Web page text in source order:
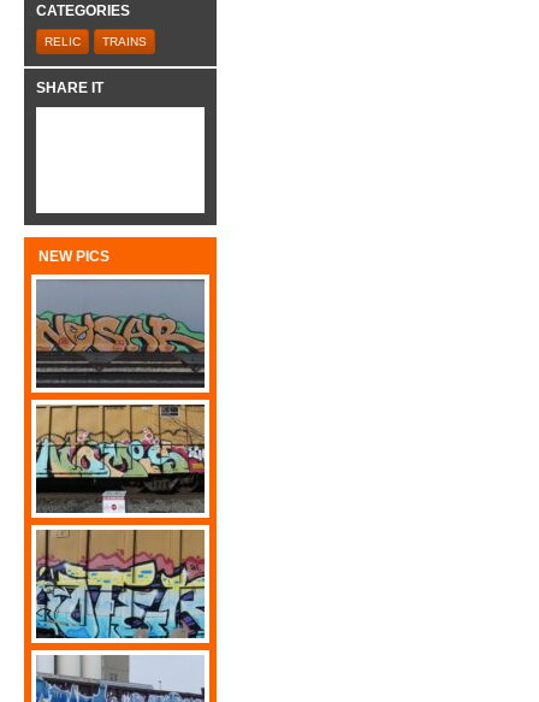
CATEGORIES
RELIC TRAINS
SHARE IT
NEW PICS